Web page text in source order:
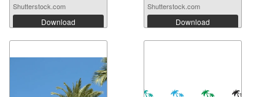
Shutterstock.com
Download
Shutterstock.com
Download